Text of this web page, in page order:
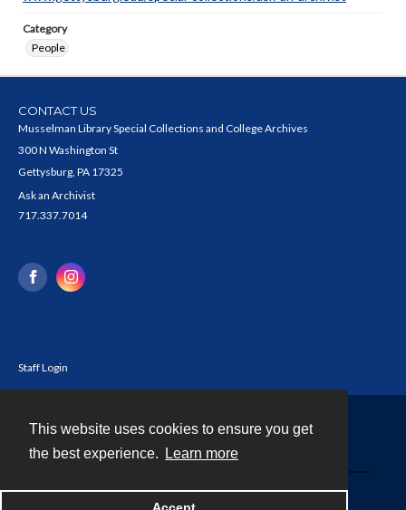
This website uses cookies to ensure you get
the best experience.
Learn more
Category
People
CONTACT US
Musselman Library Special Collections and College Archives
300 N Washington St
Gettysburg, PA 17325
Ask an Archivist
717.337.7014
Staff Login
Powered by